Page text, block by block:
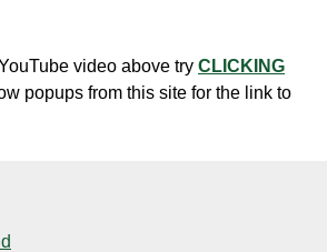
video above try CLICKING
popups from this site for the link to